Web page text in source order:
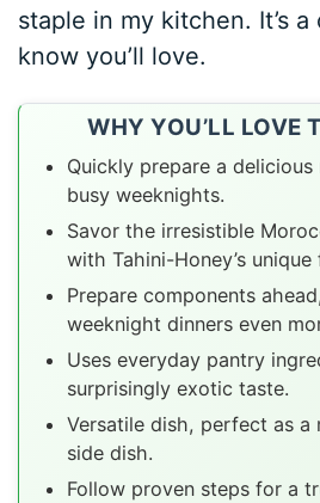
staple in my kitchen. It’s
know you’ll love.
WHY YOU’LL LOVE
Quickly prepare a
busy weeknights.
Savor the irresistible
with Tahini-Honey’s unique
Prepare components
weeknight dinners even
Uses everyday pantry
surprisingly exotic taste.
Versatile dish, perfect as a
side dish.
Follow proven steps for a